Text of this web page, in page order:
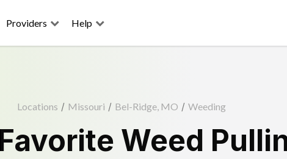
Providers Help
Locations / Missouri / Bel-Ridge, MO / Weeding
Weed